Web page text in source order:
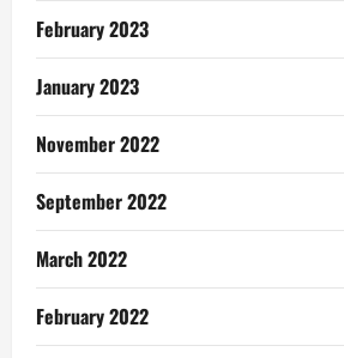
February 2023
January 2023
November 2022
September 2022
March 2022
February 2022